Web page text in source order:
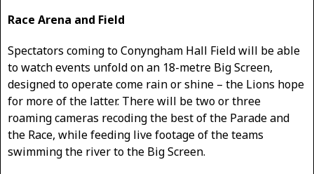
Race Arena and Field
Spectators coming to Conyngham Hall Field will be able
to watch events unfold on an 18-metre Big Screen,
designed to operate come rain or shine – the Lions hope
for more of the latter. There will be two or three
roaming cameras recoding the best of the Parade and
the Race, while feeding live footage of the teams
swimming the river to the Big Screen.